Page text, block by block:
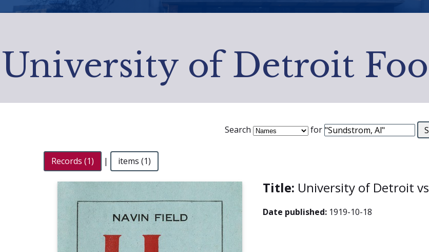
University of Detroit
Search for
Records (1) | items (1)
Title: University of Detroit
Date published: 1919-10-18